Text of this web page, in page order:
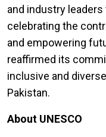
and industry
celebrating the
and empowering
reaffirmed its
inclusive and
Pakistan.
About UNESCO